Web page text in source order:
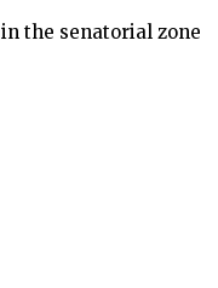
the senatorial zone